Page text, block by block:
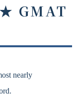
GMAT
nearly